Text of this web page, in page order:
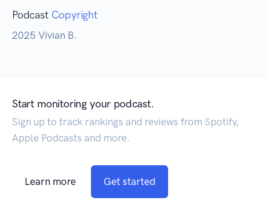
Podcast Copyright
2025 Vivian B.
Start monitoring your podcast.
Sign up to track rankings and reviews from Spotify,
Apple Podcasts and more.
Learn more Get started